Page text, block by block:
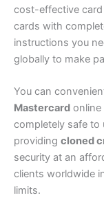
cost-effective card
cards with
instructions you
globally to make
You can
Mastercard online
completely safe to
providing cloned
security at an
clients worldwide
limits.